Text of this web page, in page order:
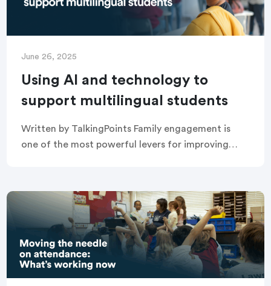
June 26, 2025
Using AI and technology to
support multilingual students
Written by TalkingPoints Family engagement is
one of the most powerful levers for improving
especially with multilingual families who […]